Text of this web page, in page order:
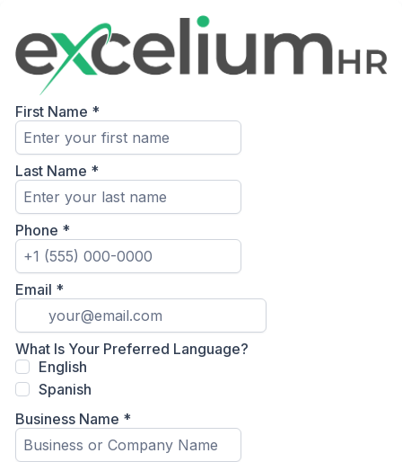
First Name *
Last Name *
Phone *
Email *
What Is Your Preferred Language?
English
Spanish
Business Name *